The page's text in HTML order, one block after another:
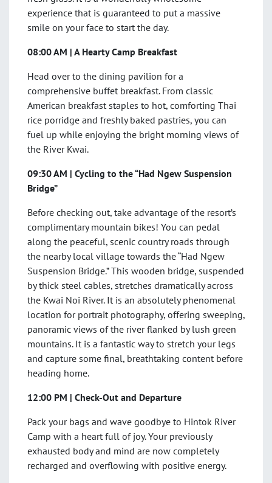
experience that is guaranteed to put a massive
smile on your face to start the day.
08:00 AM | A Hearty Camp Breakfast
Head over to the dining pavilion for a
comprehensive buffet breakfast. From classic
American breakfast staples to hot, comforting Thai
rice porridge and freshly baked pastries, you can
fuel up while enjoying the bright morning views of
the River Kwai.
09:30 AM | Cycling to the “Had Ngew Suspension
Bridge”
Before checking out, take advantage of the resort’s
complimentary mountain bikes! You can pedal
along the peaceful, scenic country roads through
the nearby local village towards the “Had Ngew
Suspension Bridge.” This wooden bridge, suspended
by thick steel cables, stretches dramatically across
the Kwai Noi River. It is an absolutely phenomenal
location for portrait photography, offering sweeping,
panoramic views of the river flanked by lush green
mountains. It is a fantastic way to stretch your legs
and capture some final, breathtaking content before
heading home.
12:00 PM | Check-Out and Departure
Pack your bags and wave goodbye to Hintok River
Camp with a heart full of joy. Your previously
exhausted body and mind are now completely
recharged and overflowing with positive energy.